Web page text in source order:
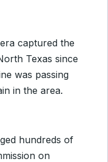
captured the
Texas since
was passing
in the area.
hundreds of
on